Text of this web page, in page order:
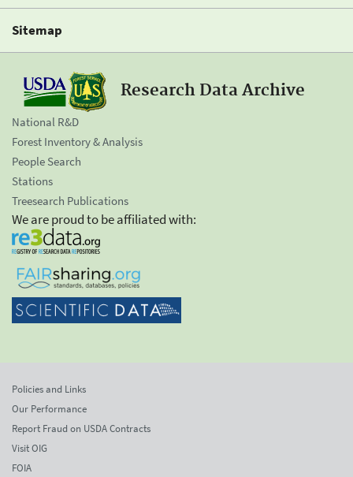
Sitemap
Research Data Archive
National R&D
Forest Inventory & Analysis
People Search
Stations
Treesearch Publications
We are proud to be affiliated with:
Policies and Links
Our Performance
Report Fraud on USDA Contracts
Visit OIG
FOIA